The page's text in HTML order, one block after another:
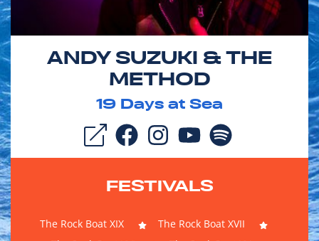
ANDY SUZUKI & THE
METHOD
19 Days at Sea
FESTIVALS
The Rock Boat XIX
The Rock Boat XVII